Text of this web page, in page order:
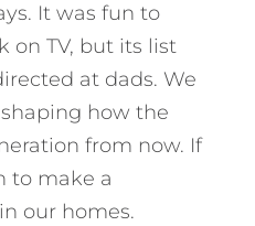
It was fun to
on TV, but its list
at dads. We
how the
from now. If
to make a
our homes.